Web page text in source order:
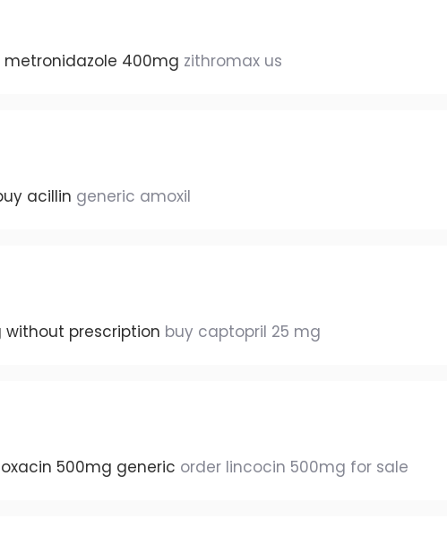
metronidazole 400mg zithromax us
acillin generic amoxil
without prescription buy captopril 25 mg
500mg generic order lincocin 500mg for sale